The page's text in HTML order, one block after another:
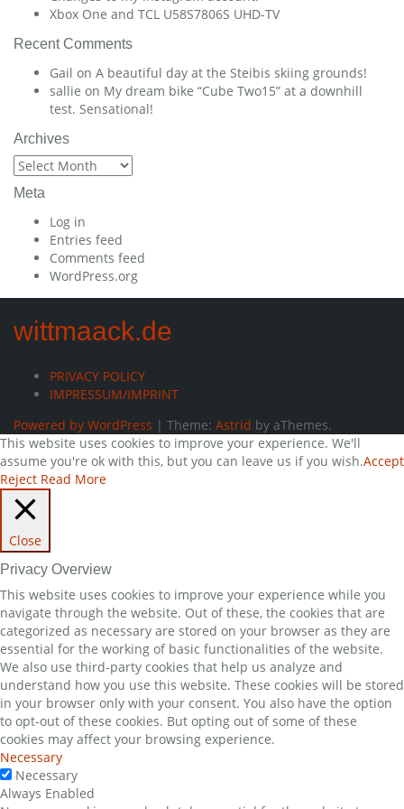
Xbox One and TCL U58S7806S UHD-TV
Recent Comments
Gail on A beautiful day at the Steibis skiing grounds!
sallie on My dream bike “Cube Two15” at a downhill
test. Sensational!
Archives
Archives
Meta
Log in
Entries feed
Comments feed
WordPress.org
wittmaack.de
PRIVACY POLICY
IMPRESSUM/IMPRINT
Powered by WordPress | Theme: Astrid by aThemes.
This website uses cookies to improve your experience. We'll
assume you're ok with this, but you can leave us if you wish.Accept
Reject Read More
Close
Privacy Overview
This website uses cookies to improve your experience while you
navigate through the website. Out of these, the cookies that are
categorized as necessary are stored on your browser as they are
essential for the working of basic functionalities of the website.
We also use third-party cookies that help us analyze and
understand how you use this website. These cookies will be stored
in your browser only with your consent. You also have the option
to opt-out of these cookies. But opting out of some of these
cookies may affect your browsing experience.
Necessary
Necessary
Always Enabled